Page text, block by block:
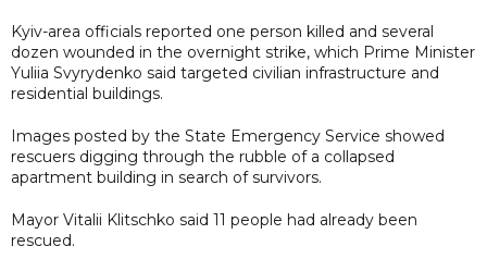
Kyiv-area officials reported one person killed and several
dozen wounded in the overnight strike, which Prime Minister
Yuliia Svyrydenko said targeted civilian infrastructure and
residential buildings.
Images posted by the State Emergency Service showed
rescuers digging through the rubble of a collapsed
apartment building in search of survivors.
Mayor Vitalii Klitschko said 11 people had already been
rescued.